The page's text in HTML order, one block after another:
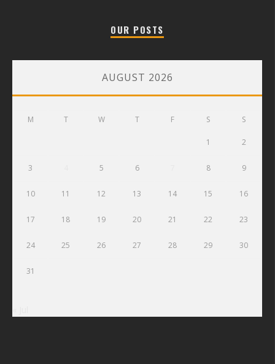
OUR POSTS
AUGUST 2026
M T W T F S S
1 2
3 5 6 8 9
10 11 12 13 14 15 16
17 18 19 20 21 22 23
24 25 26 27 28 29 30
31